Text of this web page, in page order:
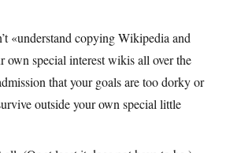
«understand copying Wikipedia and
own special interest wikis all over the
that your goals are too dorky or
outside your own special little